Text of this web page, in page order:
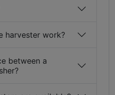
harvester work?
between a